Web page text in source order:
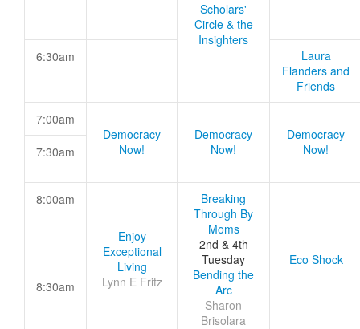
Scholars'
Circle & the
Insighters
6:30am
Laura
Flanders and
Friends
7:00am
Democracy
Now!
Democracy
Now!
Democracy
Now!
7:30am
8:00am
Enjoy
Exceptional
Living
Lynn E Fritz
Breaking
Through By
Moms
2nd & 4th
Tuesday
Bending the
Arc
Sharon
Brisolara
Eco Shock
8:30am